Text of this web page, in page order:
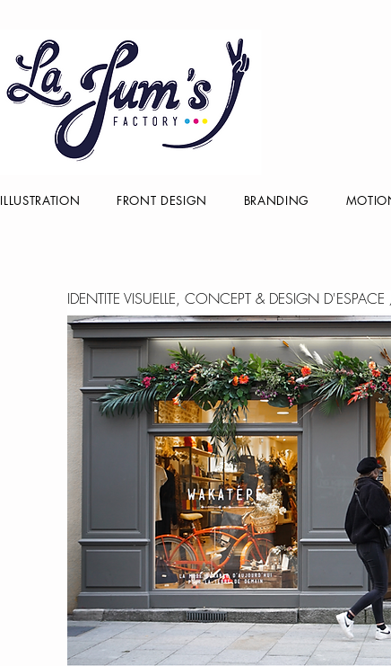
ILLUSTRATION FRONT DESIGN BRANDING
IDENTITE VISUELLE, CONCEPT & DESIGN